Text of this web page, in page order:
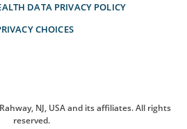
DATA PRIVACY POLICY
CHOICES
NJ, USA and its affiliates. All rights
reserved.